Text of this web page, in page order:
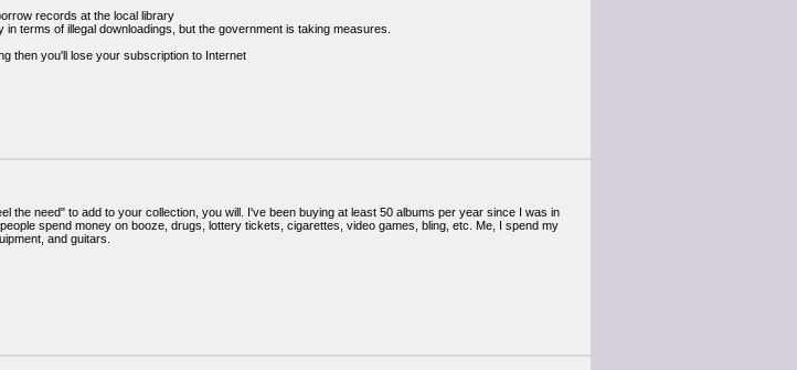
records at the local library
terms of illegal downloadings, but the government is taking measures.
then you'll lose your subscription to Internet
the need" to add to your collection, you will. I've been buying at least 50 albums per year since I was in
spend money on booze, drugs, lottery tickets, cigarettes, video games, bling, etc. Me, I spend my
and guitars.